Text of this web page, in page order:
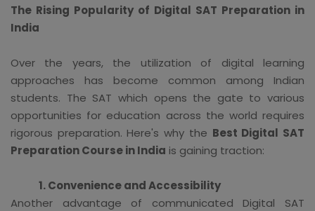
The Rising Popularity of Digital SAT Preparation in
India
Over the years, the utilization of digital learning
approaches has become common among Indian
students. The SAT which opens the gate to various
opportunities for education across the world requires
rigorous preparation. Here's why the Best Digital SAT
Preparation Course in India is gaining traction:
1. Convenience and Accessibility
Another advantage of communicated Digital SAT